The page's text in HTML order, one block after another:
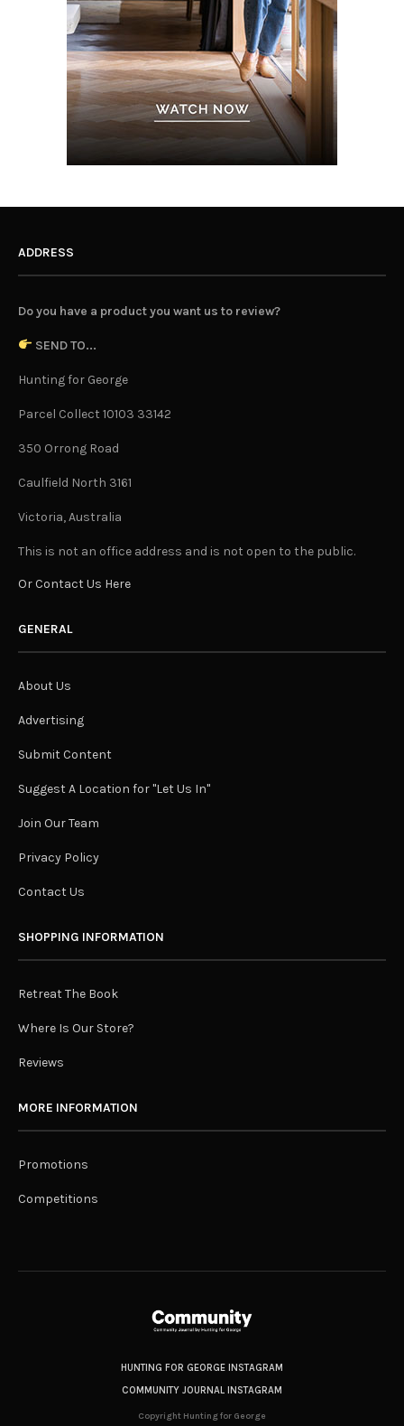
ADDRESS
Do you have a product you want us to review?
SEND TO...
Hunting for George
Parcel Collect 10103 33142
350 Orrong Road
Caulfield North 3161
Victoria, Australia
This is not an office address and is not open to the public.
Or Contact Us Here
GENERAL
About Us
Advertising
Submit Content
Suggest A Location for "Let Us In"
Join Our Team
Privacy Policy
Contact Us
SHOPPING INFORMATION
Retreat The Book
Where Is Our Store?
Reviews
MORE INFORMATION
Promotions
Competitions
HUNTING FOR GEORGE INSTAGRAM
COMMUNITY JOURNAL INSTAGRAM
Copyright Hunting for George